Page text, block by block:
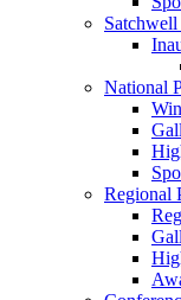
National
Regional